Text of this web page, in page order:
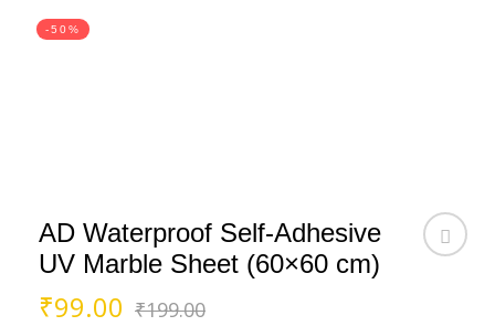
-50%
AD Waterproof Self-Adhesive
UV Marble Sheet (60×60 cm)
₹199.00Original
₹99.00 Current